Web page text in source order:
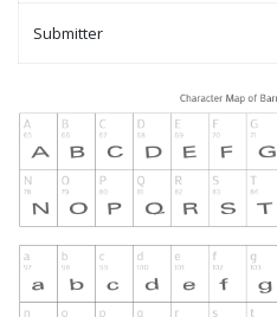
Submitter